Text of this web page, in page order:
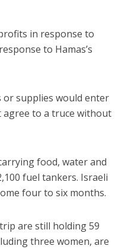
in response to
to Hamas’s
or supplies would enter
to a truce without
food, water and
fuel tankers. Israeli
four to six months.
are still holding 59
three women, are